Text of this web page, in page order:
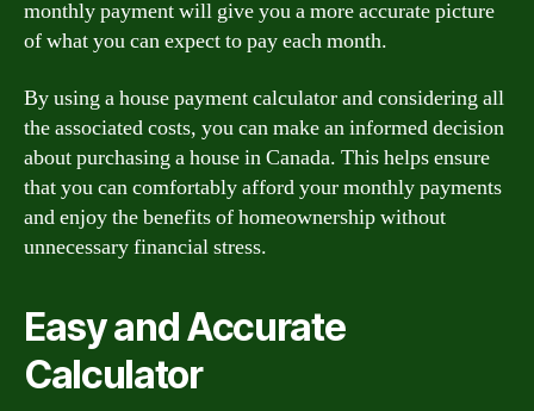
monthly payment will give you a more accurate picture
of what you can expect to pay each month.
By using a house payment calculator and considering all
the associated costs, you can make an informed decision
about purchasing a house in Canada. This helps ensure
that you can comfortably afford your monthly payments
and enjoy the benefits of homeownership without
unnecessary financial stress.
Easy and Accurate
Calculator